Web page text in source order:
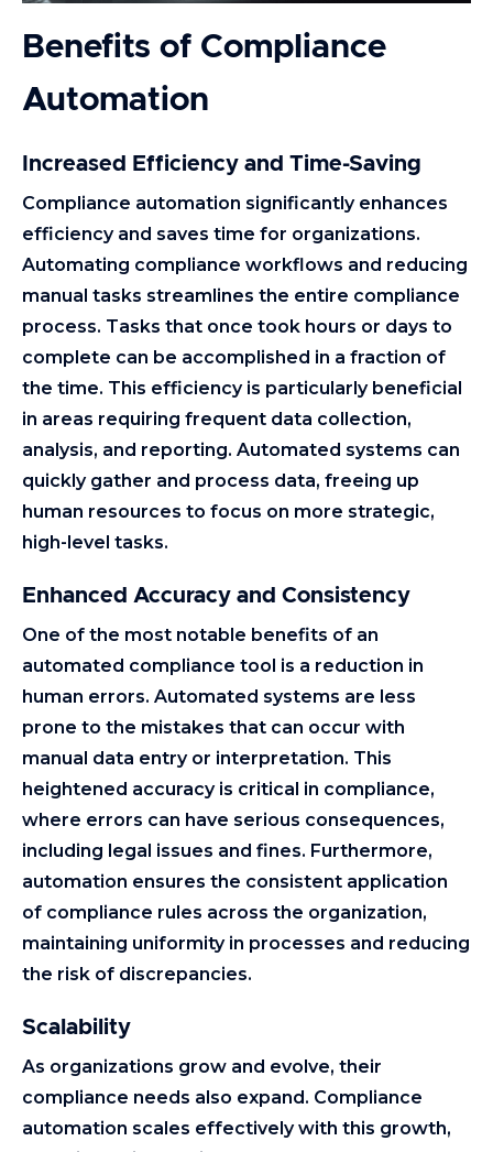
Benefits of Compliance
Automation
Increased Efficiency and Time-Saving
Compliance automation significantly enhances
efficiency and saves time for organizations.
Automating compliance workflows and reducing
manual tasks streamlines the entire compliance
process. Tasks that once took hours or days to
complete can be accomplished in a fraction of
the time. This efficiency is particularly beneficial
in areas requiring frequent data collection,
analysis, and reporting. Automated systems can
quickly gather and process data, freeing up
human resources to focus on more strategic,
high-level tasks.
Enhanced Accuracy and Consistency
One of the most notable benefits of an
automated compliance tool is a reduction in
human errors. Automated systems are less
prone to the mistakes that can occur with
manual data entry or interpretation. This
heightened accuracy is critical in compliance,
where errors can have serious consequences,
including legal issues and fines. Furthermore,
automation ensures the consistent application
of compliance rules across the organization,
maintaining uniformity in processes and reducing
the risk of discrepancies.
Scalability
As organizations grow and evolve, their
compliance needs also expand. Compliance
automation scales effectively with this growth,